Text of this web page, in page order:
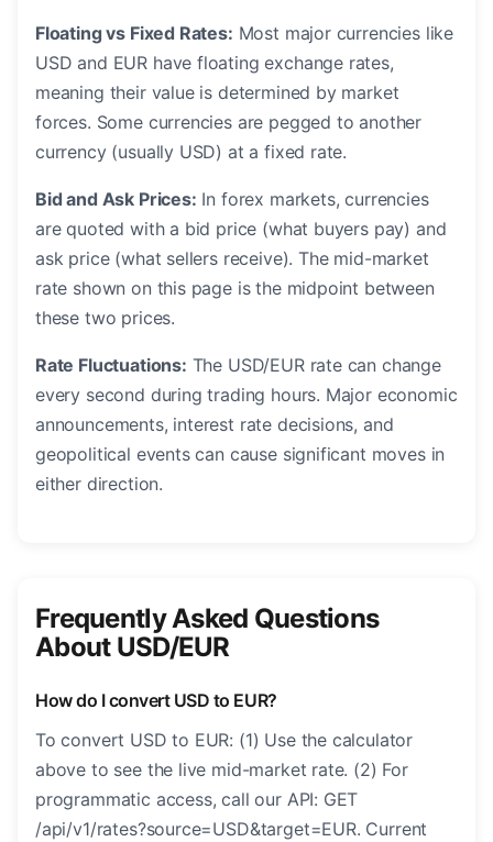
Floating vs Fixed Rates: Most major currencies like
USD and EUR have floating exchange rates,
meaning their value is determined by market
forces. Some currencies are pegged to another
currency (usually USD) at a fixed rate.
Bid and Ask Prices: In forex markets, currencies
are quoted with a bid price (what buyers pay) and
ask price (what sellers receive). The mid-market
rate shown on this page is the midpoint between
these two prices.
Rate Fluctuations: The USD/EUR rate can change
every second during trading hours. Major economic
announcements, interest rate decisions, and
geopolitical events can cause significant moves in
either direction.
Frequently Asked Questions
About USD/EUR
How do I convert USD to EUR?
To convert USD to EUR: (1) Use the calculator
above to see the live mid-market rate. (2) For
programmatic access, call our API: GET
/api/v1/rates?source=USD&target=EUR. Current